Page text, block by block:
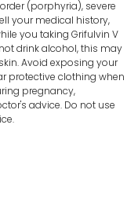
(porphyria), severe
your medical history,
you taking Grifulvin V
drink alcohol, this may
Avoid exposing your
protective clothing when
pregnancy,
advice. Do not use